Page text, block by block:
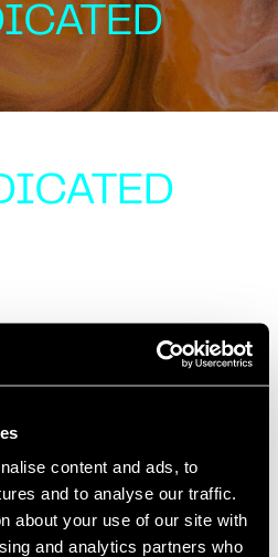
content and ads, to
and to analyse our traffic.
about your use of our site with
and analytics partners who